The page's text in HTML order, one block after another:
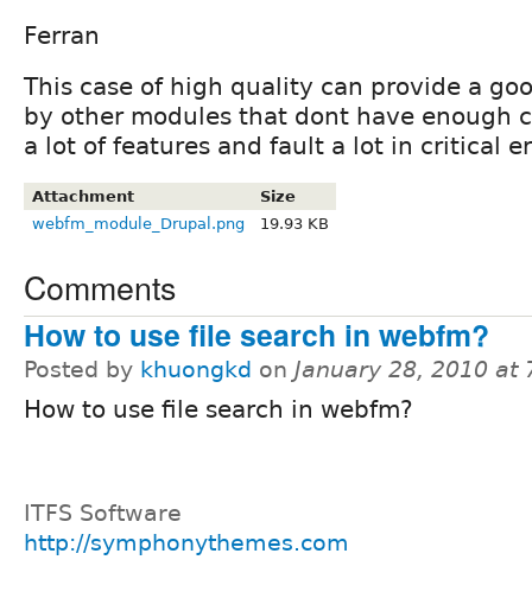
Ferran
This case of high quality can provide a
by other modules that dont have enough
a lot of features and fault a lot in critical
Attachment
Size
webfm_module_Drupal.png
19.93 KB
Comments
How to use file search in webfm?
Posted by khuongkd on January 28, 2010 at
How to use file search in webfm?
ITFS Software
http://symphonythemes.com